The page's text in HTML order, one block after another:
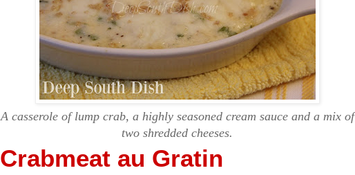
A casserole of lump crab, a highly seasoned cream sauce and a mix of
two shredded cheeses.
Crabmeat au Gratin